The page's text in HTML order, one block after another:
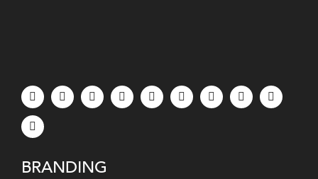
BRANDING